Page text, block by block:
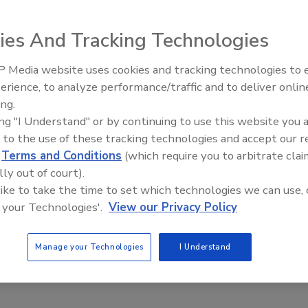
yesterday voted unanimously to proceed with a
(NAMA). The vote occurred during a special
step necessary to finalize a merger, slated to occur
the merger and NAMA’s Board also voted in favor of the
makes possible the formation of a new and stronger
of the future,” said AMI Chairman Greg
of American Foods Group, who serves on the merger
create a transition committee to begin the process of
governing structure. This is a positive development
Food Safety Five Ep. 32: From
Plasma Does It All
And Tracking Technologies
Media website uses cookies and tracking technologies to
to analyze performance/traffic and to deliver
"I Understand" or by continuing to use this website you
to the use of these tracking technologies and accept our
Terms and Conditions (which require you to arbitrate
out of court).
to take the time to set which technologies we can use,
Technologies'. View our Privacy Policy
Manage your Technologies I Understand